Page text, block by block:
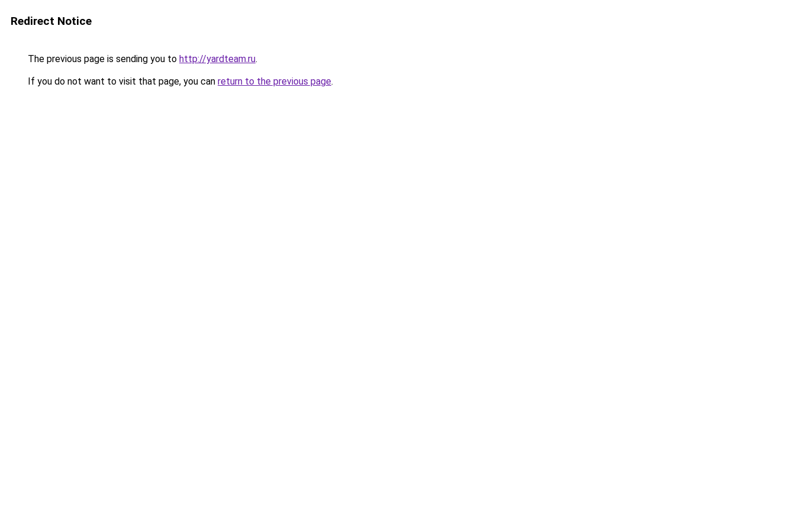
Redirect Notice
The previous page is sending you to http://yardteam.ru.
If you do not want to visit that page, you can return to the previous page.